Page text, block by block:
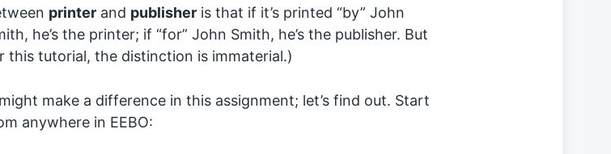
printerand publisheris that if it’s printed “by” John
he’s the printer; if “for” John Smith, he’s the publisher. But
this tutorial, the distinction is immaterial.)
make a difference in this assignment; let’s find out. Start
anywhere in EEBO: